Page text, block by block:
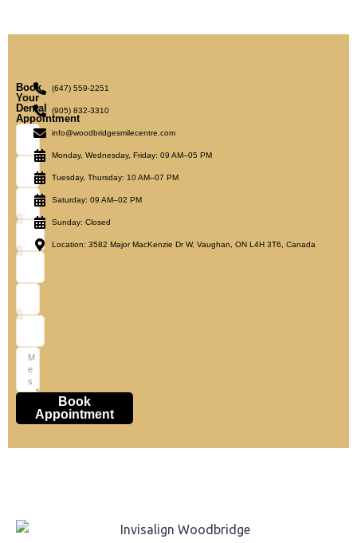
Book
Your
Dental
Appointment
Book
Appointment
(647) 559-2251
(905) 832-3310
info@woodbridgesmilecentre.com
Monday, Wednesday, Friday: 09 AM–05 PM
Tuesday, Thursday: 10 AM–07 PM
Saturday: 09 AM–02 PM
Sunday: Closed
Location: 3582 Major MacKenzie Dr W, Vaughan, ON L4H 3T6, Canada